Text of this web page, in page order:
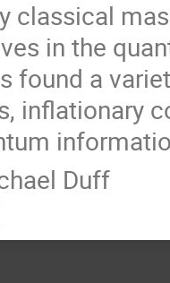
classical
in the
found a
inflationary
Duff